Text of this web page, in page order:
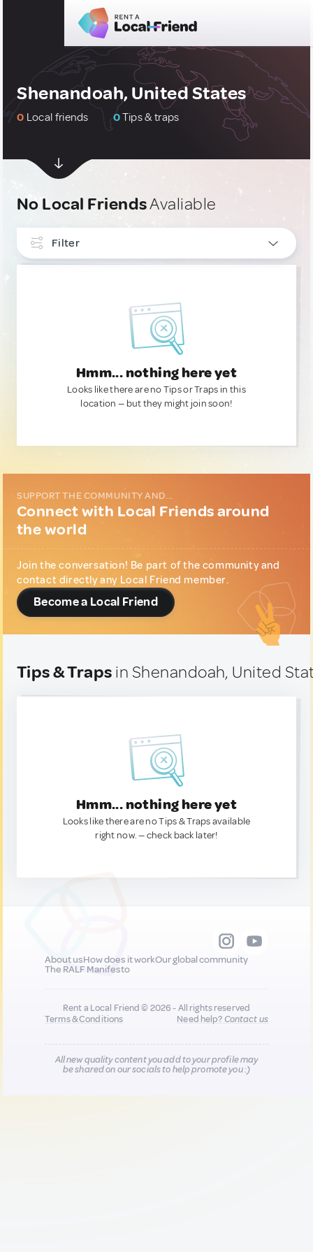
Shenandoah, United States
0 Local friends 0Tips & traps
No Local FriendsAvaliable
Filter
Hmm... nothing here yet
Looks like there are no Tips or Traps in this
location — but they might join soon!
SUPPORT THE COMMUNITY AND...
Connect with Local Friends around
the world
Join the conversation! Be part of the community and
contact directly any Local Friend member.
Become a Local Friend
Tips & Traps in Shenandoah, United
Hmm... nothing here yet
Looks like there are no Tips & Traps available
right now. — check back later!
About usHow does it workOur global community
The RALF Manifesto
Rent a Local Friend © 2026 - All rights reserved
Terms & Conditions
Need help?Contact us
All new quality content you add to your profile may
be shared on our socials to help promote you :)